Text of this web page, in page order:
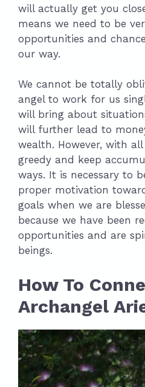
will actually get you
means we need to be
opportunities and
our way.
We cannot be totally
angel to work for us
will bring about
will further lead to
wealth. However, with
greedy and keep
ways. It is necessary to
proper motivation
goals when we are
because we have been
opportunities and are
beings.
How To
Archangel